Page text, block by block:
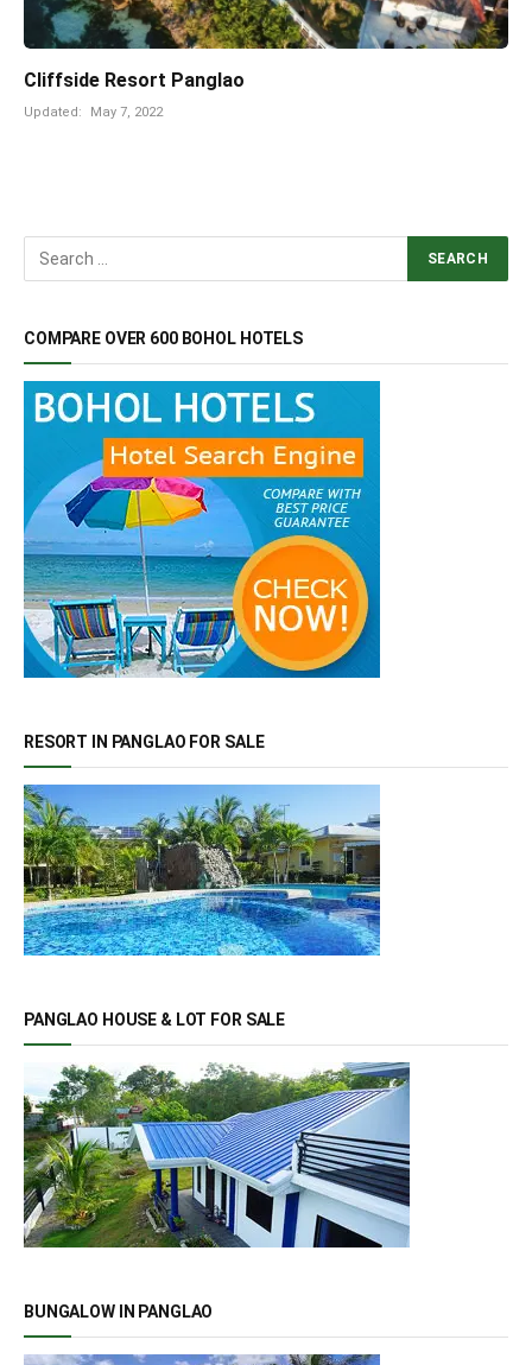
Cliffside Resort Panglao
Updated: May 7, 2022
COMPARE OVER 600 BOHOL HOTELS
RESORT IN PANGLAO FOR SALE
PANGLAO HOUSE & LOT FOR SALE
BUNGALOW IN PANGLAO